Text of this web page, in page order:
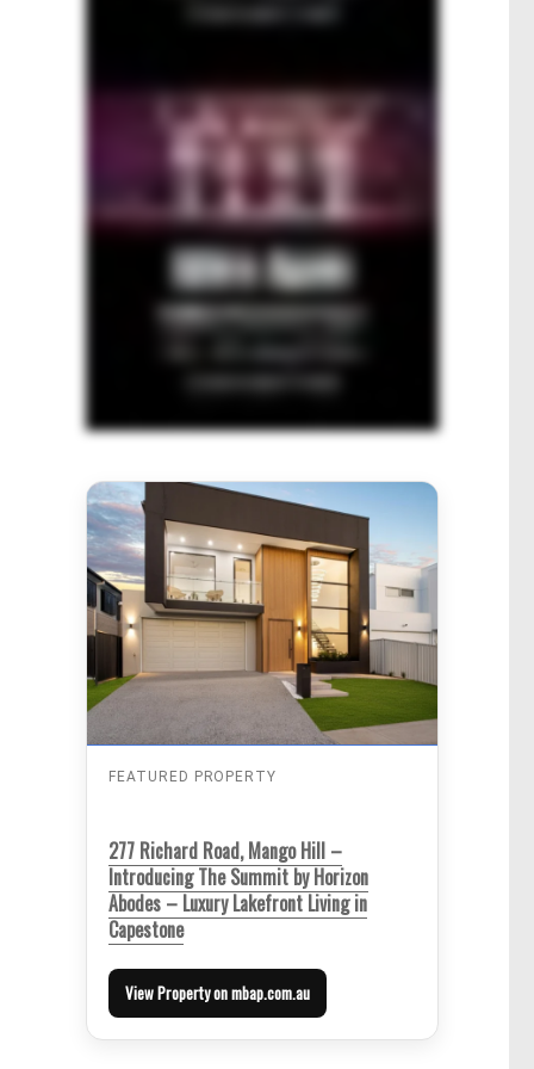
FEATURED PROPERTY
277 Richard Road, Mango Hill –
Introducing The Summit by Horizon
Abodes – Luxury Lakefront Living in
Capestone
View Property on mbap.com.au